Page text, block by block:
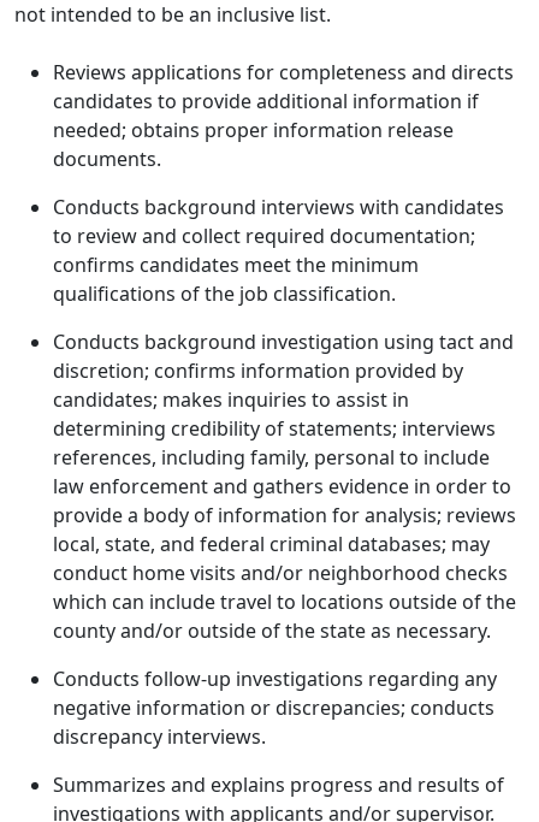
not intended to be an inclusive list.
Reviews applications for completeness and directs
candidates to provide additional information if
needed; obtains proper information release
documents.
Conducts background interviews with candidates
to review and collect required documentation;
confirms candidates meet the minimum
qualifications of the job classification.
Conducts background investigation using tact and
discretion; confirms information provided by
candidates; makes inquiries to assist in
determining credibility of statements; interviews
references, including family, personal to include
law enforcement and gathers evidence in order to
provide a body of information for analysis; reviews
local, state, and federal criminal databases; may
conduct home visits and/or neighborhood checks
which can include travel to locations outside of the
county and/or outside of the state as necessary.
Conducts follow-up investigations regarding any
negative information or discrepancies; conducts
discrepancy interviews.
Summarizes and explains progress and results of
investigations with applicants and/or supervisor.